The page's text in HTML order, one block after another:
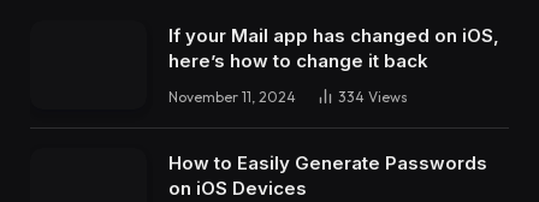
If your Mail app has changed on iOS,
here’s how to change it back
November 11, 2024 334 Views
How to Easily Generate Passwords
on iOS Devices